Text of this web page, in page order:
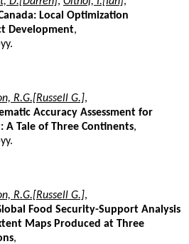
Local Optimization
Development,
R.G.[Russell G.],
Accuracy Assessment for
A Tale of Three Continents,
R.G.[Russell G.],
Food Security-Support Analysis
Maps Produced at Three
,